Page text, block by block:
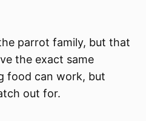
parrot family, but that
the exact same
food can work, but
out for.